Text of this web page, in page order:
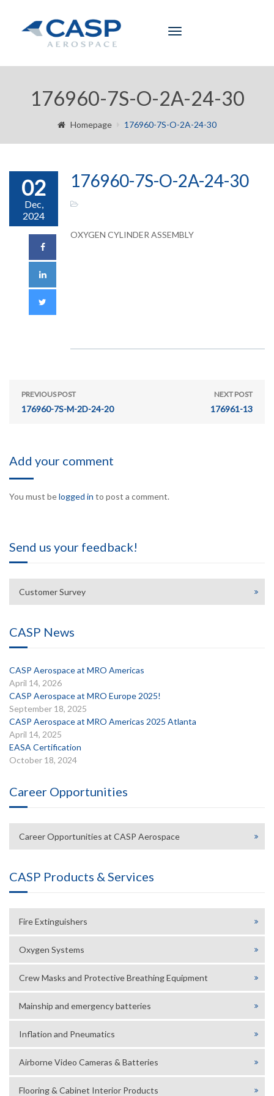
Toggle
176960-7S-O-2A-24-30
Homepage 176960-7S-O-2A-24-30
02
Dec,
2024
176960-7S-O-2A-24-30
OXYGEN CYLINDER ASSEMBLY
PREVIOUS POST
176960-7S-M-2D-24-20
NEXT POST
176961-13
Add your comment
You must belogged in to post a comment.
Send us your feedback!
Customer Survey
CASP News
CASP Aerospace at MRO Americas
April 14, 2026
CASP Aerospace at MRO Europe 2025!
September 18, 2025
CASP Aerospace at MRO Americas 2025 Atlanta
April 14, 2025
EASA Certification
October 18, 2024
Career Opportunities
Career Opportunities at CASP Aerospace
CASP Products & Services
Fire Extinguishers
Oxygen Systems
Crew Masks and Protective Breathing Equipment
Mainship and emergency batteries
Inflation and Pneumatics
Airborne Video Cameras & Batteries
Flooring & Cabinet Interior Products